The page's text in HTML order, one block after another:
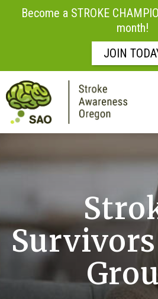
Become a STROKE
month!
JOIN
Survivors